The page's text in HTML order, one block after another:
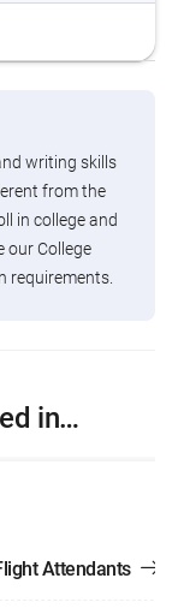
writing skills
from the
in college and
our College
requirements.
in…
Attendants